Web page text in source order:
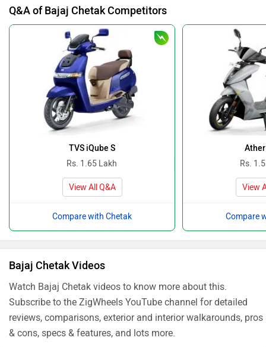
Q&A of Bajaj Chetak Competitors
TVS iQube S
Rs. 1.65 Lakh
View All Q&A
Compare with Chetak
Rs.
View
Compare
Bajaj Chetak Videos
Watch Bajaj Chetak videos to know more about this.
Subscribe to the ZigWheels YouTube channel for detailed
reviews, comparisons, exterior and interior walkarounds, pros
& cons, specs & features, and lots more.